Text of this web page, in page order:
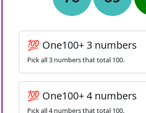
💯 One100+ 3 numbers
Pick all 3 numbers that total 100.
💯 One100+ 4 numbers
Pick all 4 numbers that total 100.